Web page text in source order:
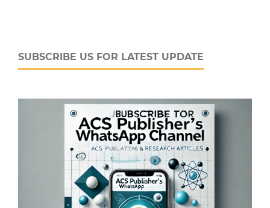
SUBSCRIBE US FOR LATEST UPDATE